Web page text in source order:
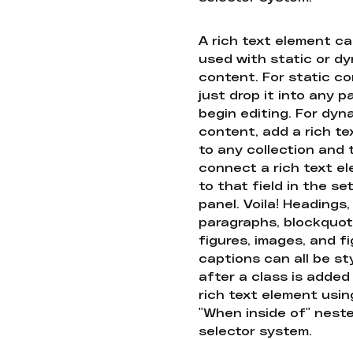
A rich text element
used with static or
content. For static
just drop it into any
begin editing. For
content, add a rich
to any collection and
connect a rich text
to that field in the
panel. Voila! Headings,
paragraphs,
figures, images, and
captions can all be
after a class is
rich text element
"When inside of"
selector system.